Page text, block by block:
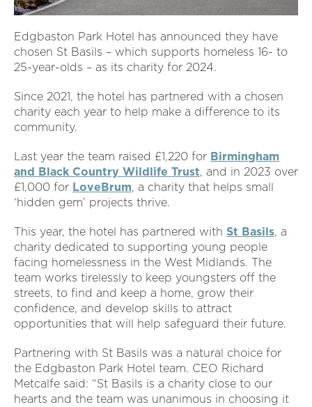
Edgbaston Park Hotel has announced they have
chosen St Basils – which supports homeless 16- to
25-year-olds – as its charity for 2024.
Since 2021, the hotel has partnered with a chosen
charity each year to help make a difference to its
community.
Last year the team raised £1,220 for Birmingham
and Black Country Wildlife Trust, and in 2023 over
£1,000 for LoveBrum, a charity that helps small
‘hidden gem’ projects thrive.
This year, the hotel has partnered with St Basils, a
charity dedicated to supporting young people
facing homelessness in the West Midlands. The
team works tirelessly to keep youngsters off the
streets, to find and keep a home, grow their
confidence, and develop skills to attract
opportunities that will help safeguard their future.
Partnering with St Basils was a natural choice for
the Edgbaston Park Hotel team. CEO Richard
Metcalfe said: “St Basils is a charity close to our
hearts and the team was unanimous in choosing it